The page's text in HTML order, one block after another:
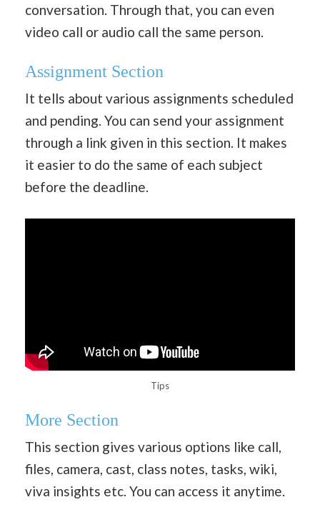
conversation. Through that, you can even
video call or audio call the same person.
Assignment Section
It tells about various assignments scheduled
and pending. You can send your assignment
through a link given in this section. It makes
it easier to do the same of each subject
before the deadline.
Tips
More Section
This section gives various options like call,
files, camera, cast, class notes, tasks, wiki,
viva insights etc. You can access it anytime.